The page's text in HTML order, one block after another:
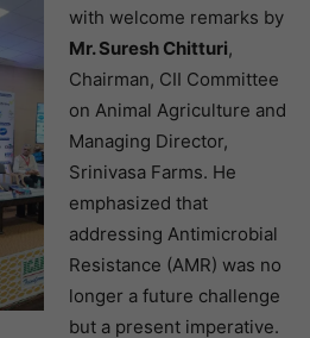
with welcome remarks by
Mr. Suresh Chitturi,
Chairman, CII Committee
on Animal Agriculture and
Managing Director,
Srinivasa Farms. He
emphasized that
addressing Antimicrobial
Resistance (AMR) was no
longer a future challenge
but a present imperative.